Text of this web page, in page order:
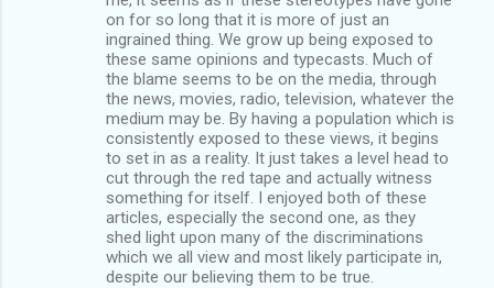
on for so long that it is more of just an
ingrained thing. We grow up being exposed to
these same opinions and typecasts. Much of
the blame seems to be on the media, through
the news, movies, radio, television, whatever the
medium may be. By having a population which is
consistently exposed to these views, it begins
to set in as a reality. It just takes a level head to
cut through the red tape and actually witness
something for itself. I enjoyed both of these
articles, especially the second one, as they
shed light upon many of the discriminations
which we all view and most likely participate in,
despite our believing them to be true.